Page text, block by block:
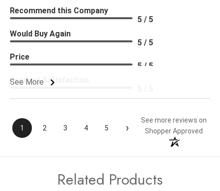
See More
Recommend this Company
5 / 5
Would Buy Again
5 / 5
Price
5 / 5
Product Satisfaction
1 2 3 4 5 ›
See more reviews on
Shopper Approved
Related Products